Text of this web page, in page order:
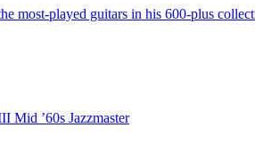
most-played guitars in his 600-plus
Mid ’60s Jazzmaster